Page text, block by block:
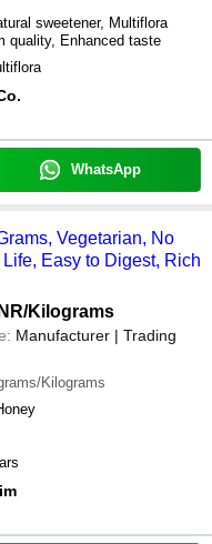
sweetener, Multiflora
quality, Enhanced taste
WhatsApp
Vegetarian, No
Easy to Digest, Rich
/Kilograms
Manufacturer | Trading
Kilograms